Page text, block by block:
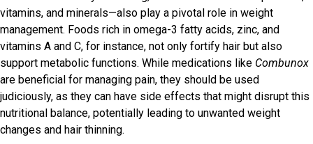
vitamins, and minerals—also play a pivotal role in weight
management. Foods rich in omega-3 fatty acids, zinc, and
vitamins A and C, for instance, not only fortify hair but also
support metabolic functions. While medications like Combunox
are beneficial for managing pain, they should be used
judiciously, as they can have side effects that might disrupt this
nutritional balance, potentially leading to unwanted weight
changes and hair thinning.